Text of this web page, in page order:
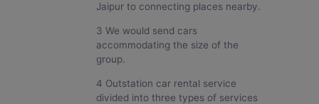
Jaipur to connecting places nearby.
3 We would send cars
accommodating the size of the
group.
4 Outstation car rental service
divided into three types of services